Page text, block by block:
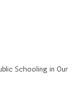
Schooling in Our